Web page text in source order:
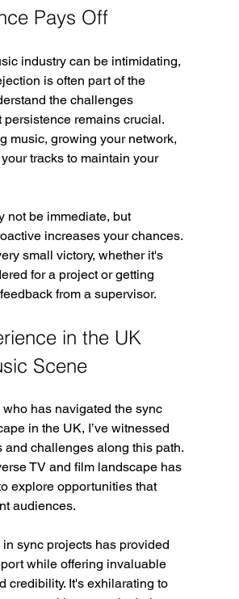
Pays Off
industry can be intimidating,
is often part of the
the challenges
persistence remains crucial.
music, growing your network,
tracks to maintain your
not be immediate, but
increases your chances.
small victory, whether it's
for a project or getting
from a supervisor.
in the UK
Scene
has navigated the sync
in the UK, I’ve witnessed
and challenges along this path.
TV and film landscape has
explore opportunities that
audiences.
sync projects has provided
while offering invaluable
credibility. It's exhilarating to